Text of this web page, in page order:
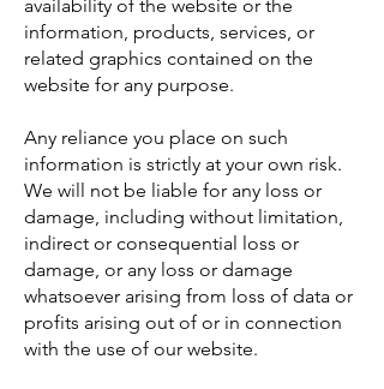
availability of the website or the
information, products, services, or
related graphics contained on the
website for any purpose.
Any reliance you place on such
information is strictly at your own risk.
We will not be liable for any loss or
damage, including without limitation,
indirect or consequential loss or
damage, or any loss or damage
whatsoever arising from loss of data or
profits arising out of or in connection
with the use of our website.